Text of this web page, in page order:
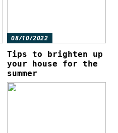
08/10/2022
Tips to brighten up
your house for the
summer